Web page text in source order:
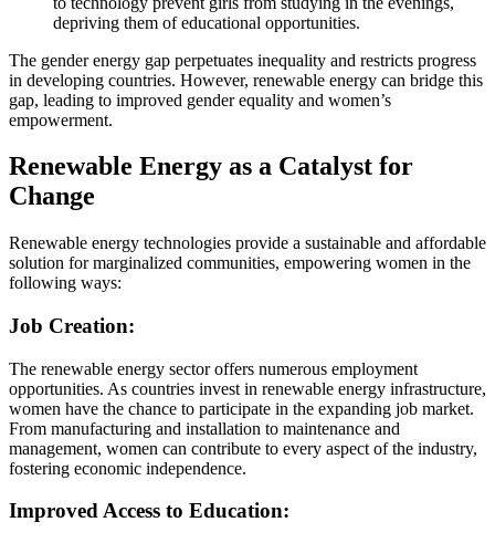
depriving them of educational opportunities.
The gender energy gap perpetuates inequality and restricts progress
in developing countries. However, renewable energy can bridge this
gap, leading to improved gender equality and women’s
empowerment.
Renewable Energy as a Catalyst for
Change
Renewable energy technologies provide a sustainable and affordable
solution for marginalized communities, empowering women in the
following ways:
Job Creation:
The renewable energy sector offers numerous employment
opportunities. As countries invest in renewable energy infrastructure,
women have the chance to participate in the expanding job market.
From manufacturing and installation to maintenance and
management, women can contribute to every aspect of the industry,
fostering economic independence.
Improved Access to Education: